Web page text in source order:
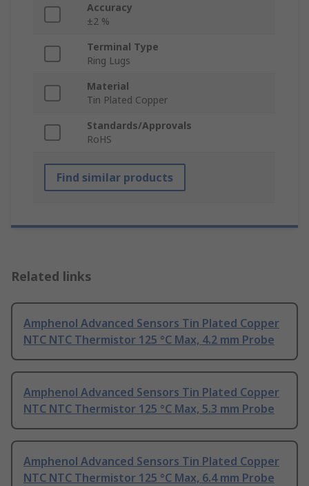
Accuracy
±2 %
Terminal Type
Ring Lugs
Material
Tin Plated Copper
Standards/Approvals
RoHS
Find similar products
Related links
Amphenol Advanced Sensors Tin Plated Copper
NTC NTC Thermistor 125 °C Max, 4.2 mm Probe
Amphenol Advanced Sensors Tin Plated Copper
NTC NTC Thermistor 125 °C Max, 5.3 mm Probe
Amphenol Advanced Sensors Tin Plated Copper
NTC NTC Thermistor 125 °C Max, 6.4 mm Probe